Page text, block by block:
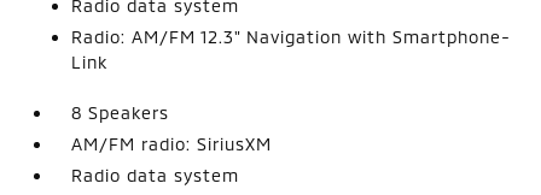
Radio data system
Radio: AM/FM 12.3" Navigation with Smartphone-
Link
8 Speakers
AM/FM radio: SiriusXM
Radio data system